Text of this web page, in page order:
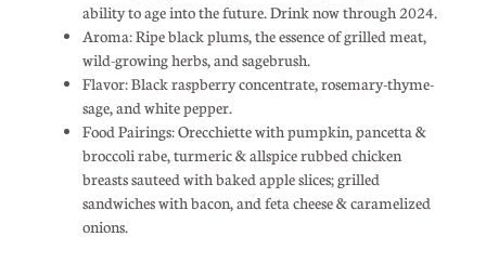
ability to age into the future. Drink now through 2024.
Aroma: Ripe black plums, the essence of grilled meat,
wild-growing herbs, and sagebrush.
Flavor: Black raspberry concentrate, rosemary-thyme-
sage, and white pepper.
Food Pairings: Orecchiette with pumpkin, pancetta &
broccoli rabe, turmeric & allspice rubbed chicken
breasts sauteed with baked apple slices; grilled
sandwiches with bacon, and feta cheese & caramelized
onions.